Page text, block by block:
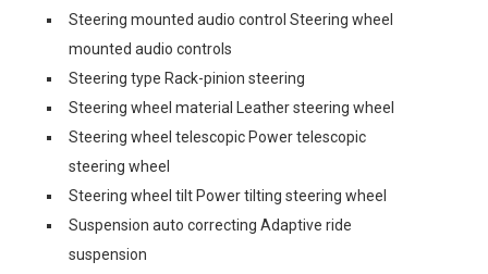
Steering mounted audio control Steering wheel
mounted audio controls
Steering type Rack-pinion steering
Steering wheel material Leather steering wheel
Steering wheel telescopic Power telescopic
steering wheel
Steering wheel tilt Power tilting steering wheel
Suspension auto correcting Adaptive ride
suspension